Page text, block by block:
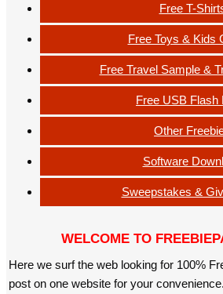
Free T-
Free Toys & Kids
Free Travel Sample &
Free USB Flash
Other
Software
Sweepstakes &
WELCOME TO
Here we surf the web looking for 100%
post on one website for your